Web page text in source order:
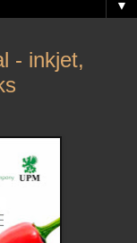
▼
- inkjet,